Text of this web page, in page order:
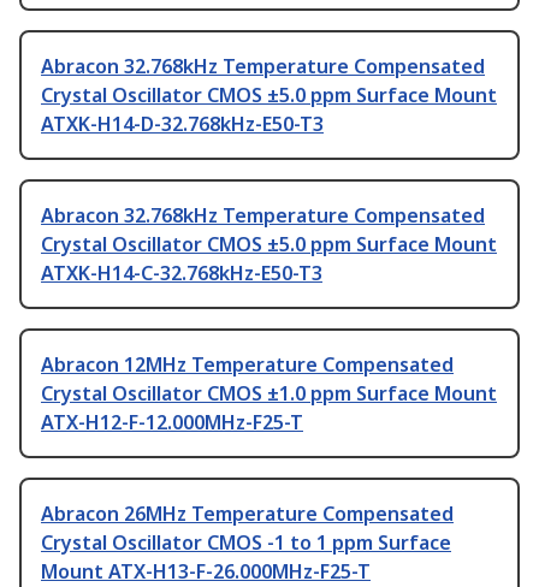
Abracon 32.768kHz Temperature Compensated
Crystal Oscillator CMOS ±5.0 ppm Surface Mount
ATXK-H14-D-32.768kHz-E50-T3
Abracon 32.768kHz Temperature Compensated
Crystal Oscillator CMOS ±5.0 ppm Surface Mount
ATXK-H14-C-32.768kHz-E50-T3
Abracon 12MHz Temperature Compensated
Crystal Oscillator CMOS ±1.0 ppm Surface Mount
ATX-H12-F-12.000MHz-F25-T
Abracon 26MHz Temperature Compensated
Crystal Oscillator CMOS -1 to 1 ppm Surface
Mount ATX-H13-F-26.000MHz-F25-T